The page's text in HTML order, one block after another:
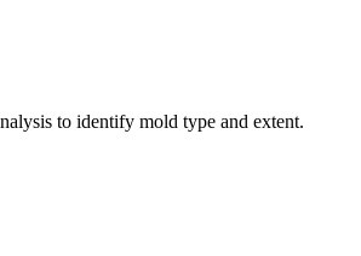
to identify mold type and extent.